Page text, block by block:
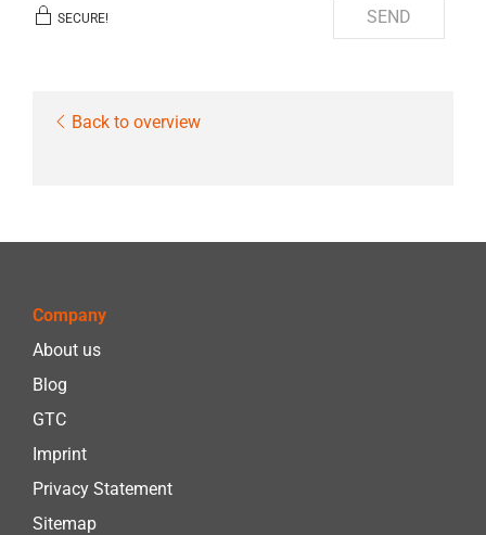
SECURE! SEND
Back to overview
Company
About us
Blog
GTC
Imprint
Privacy Statement
Sitemap